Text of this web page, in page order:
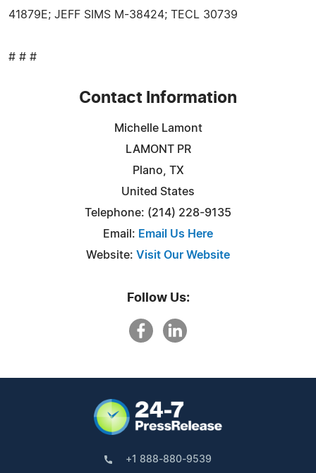
41879E; JEFF SIMS M-38424; TECL 30739
# # #
Contact Information
Michelle Lamont
LAMONT PR
Plano, TX
United States
Telephone: (214) 228-9135
Email: Email Us Here
Website: Visit Our Website
Follow Us:
+1 888-880-9539